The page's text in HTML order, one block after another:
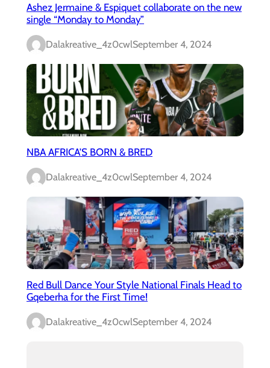
Ashez Jermaine & Espiquet collaborate on the new
single “Monday to Monday”
Dalakreative_4z0cwlSeptember 4, 2024
NBA AFRICA’S BORN & BRED
Dalakreative_4z0cwlSeptember 4, 2024
Red Bull Dance Your Style National Finals Head to
Gqeberha for the First Time!
Dalakreative_4z0cwlSeptember 4, 2024